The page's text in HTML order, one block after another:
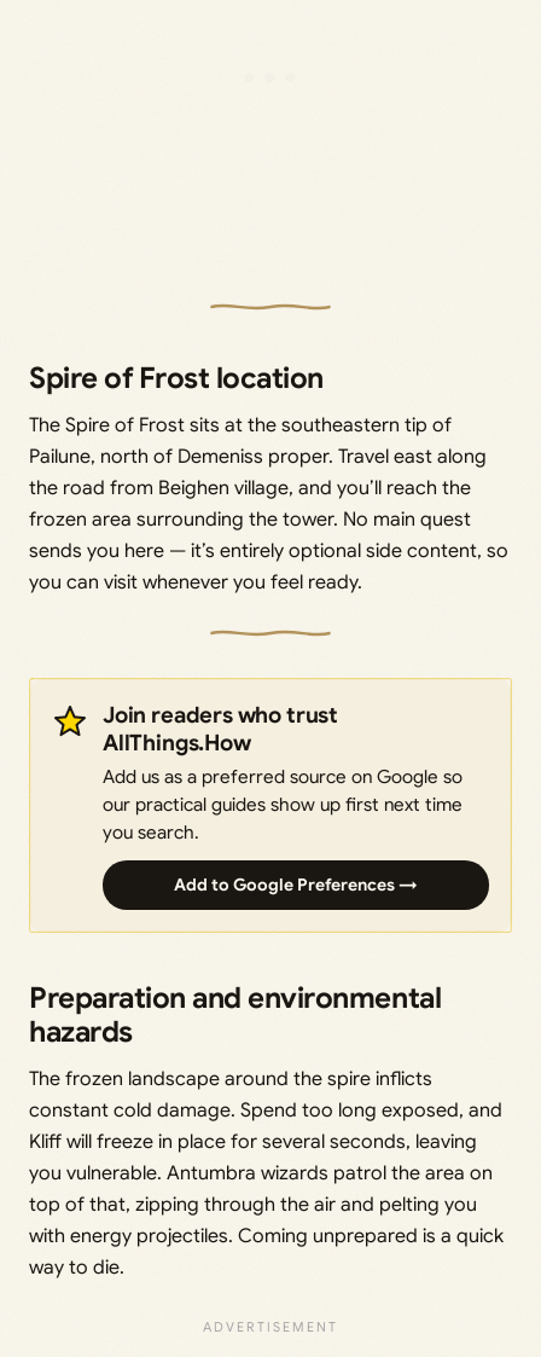
Spire of Frost location
The Spire of Frost sits at the southeastern tip of
Pailune, north of Demeniss proper. Travel east along
the road from Beighen village, and you’ll reach the
frozen area surrounding the tower. No main quest
sends you here — it’s entirely optional side content, so
you can visit whenever you feel ready.
Join readers who trust
AllThings.How
Add us as a preferred source on Google so
our practical guides show up first next time
you search.
Add to Google Preferences →
Preparation and environmental
hazards
The frozen landscape around the spire inflicts
constant cold damage. Spend too long exposed, and
Kliff will freeze in place for several seconds, leaving
you vulnerable. Antumbra wizards patrol the area on
top of that, zipping through the air and pelting you
with energy projectiles. Coming unprepared is a quick
way to die.